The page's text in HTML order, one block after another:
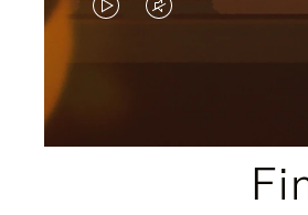
VIDEO
PLEASE
VIDEO
PLEASE
PRESS